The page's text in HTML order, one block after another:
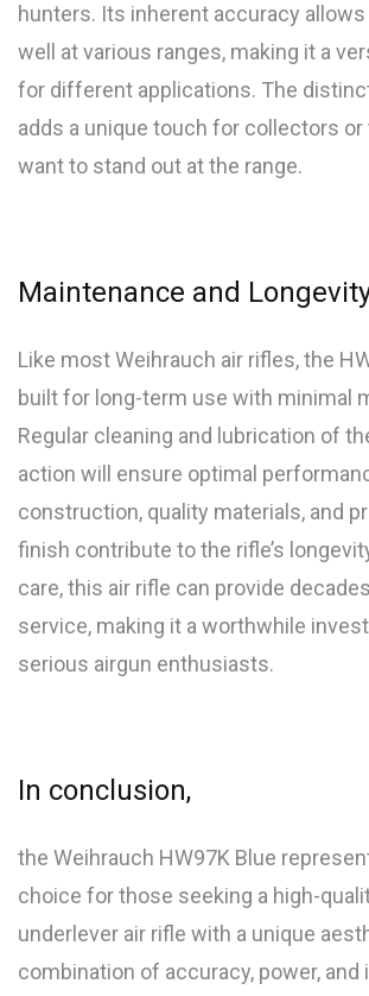
hunters. Its inherent accuracy
well at various ranges, making it a
for different applications. The
adds a unique touch for collectors
want to stand out at the range.
Maintenance and
Like most Weihrauch air rifles, the
built for long-term use with minimal
Regular cleaning and lubrication of
action will ensure optimal
construction, quality materials, and
finish contribute to the rifle’s
care, this air rifle can provide
service, making it a worthwhile
serious airgun enthusiasts.
In conclusion,
the Weihrauch HW97K Blue
choice for those seeking a high-
underlever air rifle with a unique
combination of accuracy, power, and